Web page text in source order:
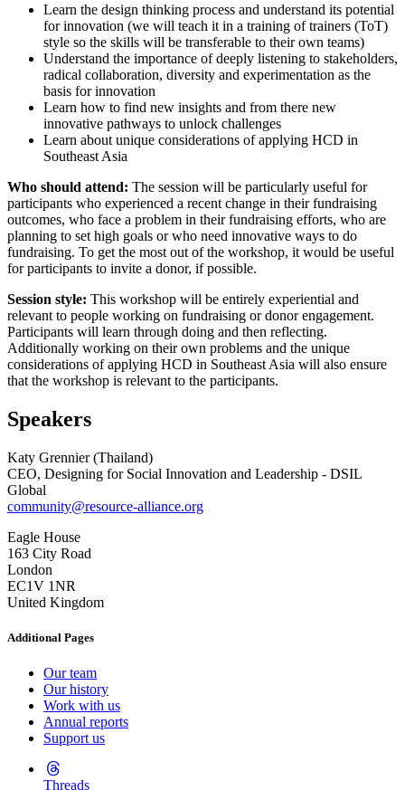
Learn the design thinking process and understand its potential
for innovation (we will teach it in a training of trainers (ToT)
style so the skills will be transferable to their own teams)
Understand the importance of deeply listening to stakeholders,
radical collaboration, diversity and experimentation as the
basis for innovation
Learn how to find new insights and from there new
innovative pathways to unlock challenges
Learn about unique considerations of applying HCD in
Southeast Asia
Who should attend: The session will be particularly useful for
participants who experienced a recent change in their fundraising
outcomes, who face a problem in their fundraising efforts, who are
planning to set high goals or who need innovative ways to do
fundraising. To get the most out of the workshop, it would be useful
for participants to invite a donor, if possible.
Session style: This workshop will be entirely experiential and
relevant to people working on fundraising or donor engagement.
Participants will learn through doing and then reflecting.
Additionally working on their own problems and the unique
considerations of applying HCD in Southeast Asia will also ensure
that the workshop is relevant to the participants.
Speakers
Katy Grennier (Thailand)
CEO, Designing for Social Innovation and Leadership - DSIL
Global
community@resource-alliance.org
Eagle House
163 City Road
London
EC1V 1NR
United Kingdom
Additional Pages
Our team
Our history
Work with us
Annual reports
Support us
Threads